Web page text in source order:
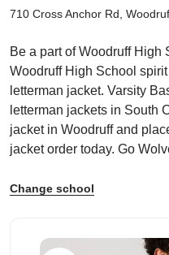
710 Cross Anchor Rd,
Be a part of Woodruff
Woodruff High School
letterman jacket. Varsity
letterman jackets in South
jacket in Woodruff and
jacket order today. Go
Change school